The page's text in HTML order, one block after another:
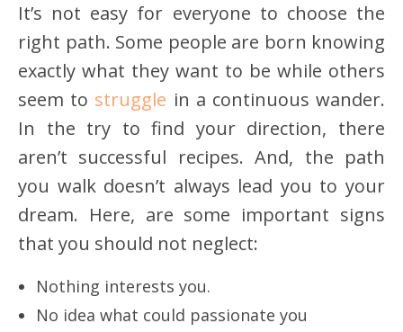
It’s not easy for everyone to choose the
right path. Some people are born knowing
exactly what they want to be while others
seem to struggle in a continuous wander.
In the try to find your direction, there
aren’t successful recipes. And, the path
you walk doesn’t always lead you to your
dream. Here, are some important signs
that you should not neglect:
Nothing interests you.
No idea what could passionate you